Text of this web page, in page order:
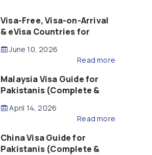
Visa-Free, Visa-on-Arrival
& eVisa Countries for
(2026 Guide)
June 10, 2026
Read more
Malaysia Visa Guide for
Pakistanis (Complete &
April 14, 2026
Read more
China Visa Guide for
Pakistanis (Complete &